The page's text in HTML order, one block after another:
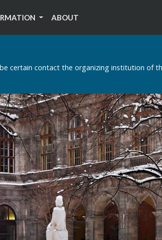
ABOUT
certain contact the organizing institution of